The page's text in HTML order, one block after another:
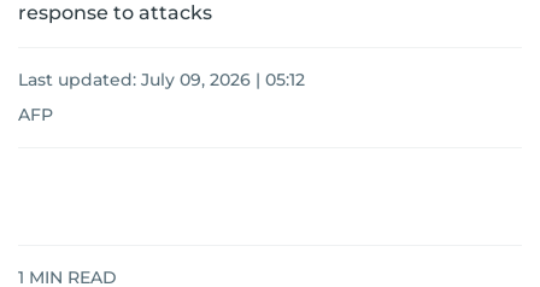
response to attacks
Last updated: July 09, 2026 | 05:12
AFP
1 MIN READ